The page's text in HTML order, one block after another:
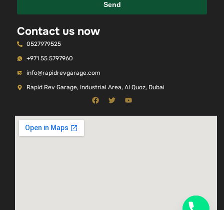
Send
Contact us now
0527979525
+971 55 5797960
info@rapidrevgarage.com
Rapid Rev Garage, Industrial Area, Al Quoz, Dubai